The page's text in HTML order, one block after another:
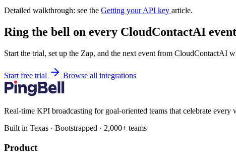
Detailed walkthrough: see the Getting your API key article.
Ring the bell on every CloudContactAI
Start the trial, set up the Zap, and the next event from CloudContactAI
Start free trial Browse all integrations
Real-time KPI broadcasting for goal-oriented teams that celebrate every
Built in Texas · Bootstrapped · 2,000+ teams
Product